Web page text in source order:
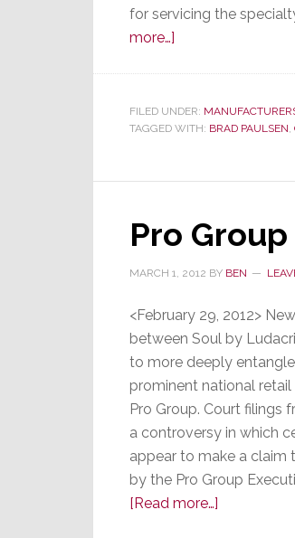
for servicing the
more…]
Names
New
Reps
California
FILED UNDER:
TAGGED WITH: BRAD PAULSEN,
Pro
MARCH 1, 2012 BY BEN
<February 29, 2012>
between Soul by
to more deeply
prominent national
Pro Group. Court filings
a controversy in which
appear to make a
by the Pro Group
[Read more…]